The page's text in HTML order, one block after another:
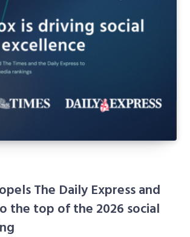
The Daily Express and
the top of the 2026 social